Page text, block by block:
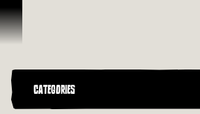
Skip To Content
CATEGORIES